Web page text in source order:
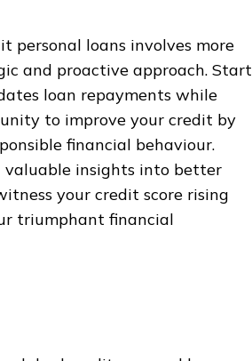
personal loans involves more
and proactive approach. Start
loan repayments while
to improve your credit by
financial behaviour.
valuable insights into better
your credit score rising
triumphant financial